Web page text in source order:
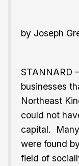
by Joseph
STANNARD
businesses
Northeast
could not
capital.
were found
field of